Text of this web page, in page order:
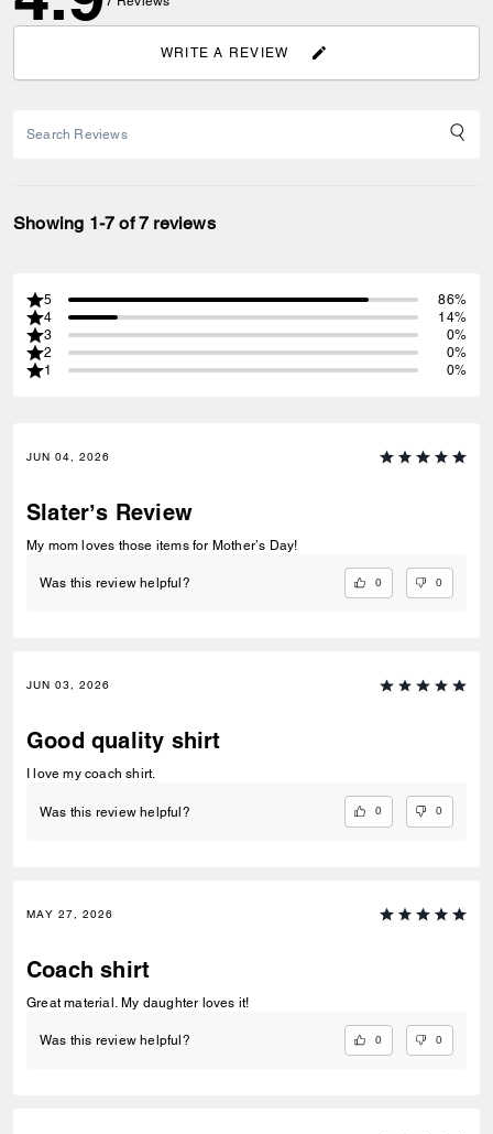
WRITE A REVIEW
Showing 1-7 of 7 reviews
5
86%
4
14%
3
0%
2
0%
1
0%
JUN 04, 2026
Slater’s Review
My mom loves those items for Mother’s Day!
Was this review helpful? 0 0
JUN 03, 2026
Good quality shirt
I love my coach shirt.
Was this review helpful? 0 0
MAY 27, 2026
Coach shirt
Great material. My daughter loves it!
Was this review helpful? 0 0